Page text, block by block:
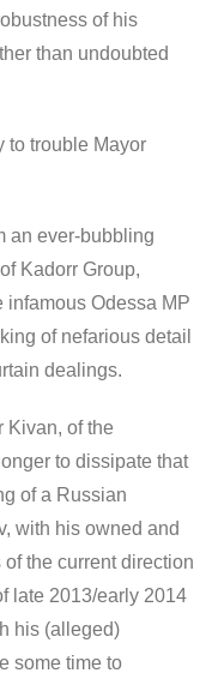
of his
than undoubted
to trouble Mayor
an ever-bubbling
Kadorr Group,
Odessa MP
of nefarious detail
dealings.
Kivan, of the
to dissipate that
of a Russian
with his owned and
the current direction
late 2013/early 2014
his (alleged)
some time to